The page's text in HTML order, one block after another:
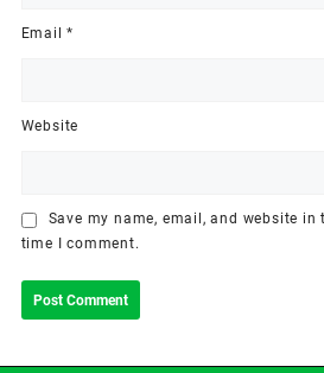
Email*
Website
Save my name, email, and website
time I comment.